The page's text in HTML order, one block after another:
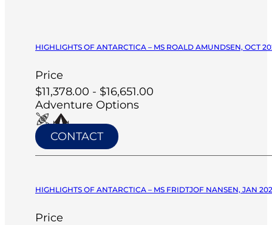
HIGHLIGHTS OF ANTARCTICA – MS ROALD AMUNDSEN, OCT
Price
$11,378.00 - $16,651.00
Adventure Options
CONTACT
HIGHLIGHTS OF ANTARCTICA – MS FRIDTJOF NANSEN, JAN
Price